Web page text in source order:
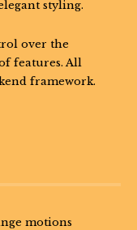
styling.
over the
features. All
framework.
motions